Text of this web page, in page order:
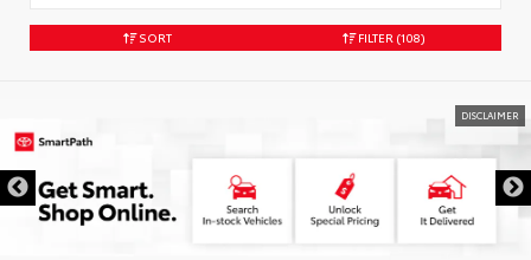
SORT FILTER (108)
DISCLAIMER